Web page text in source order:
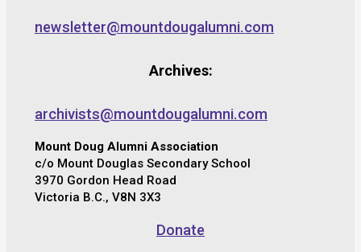
newsletter@mountdougalumni.com
Archives:
archivists@mountdougalumni.com
Mount Doug Alumni Association
c/o Mount Douglas Secondary School
3970 Gordon Head Road
Victoria B.C., V8N 3X3
Donate